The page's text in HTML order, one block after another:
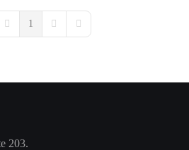
Previous Page
1
Next PageLast Page
203.